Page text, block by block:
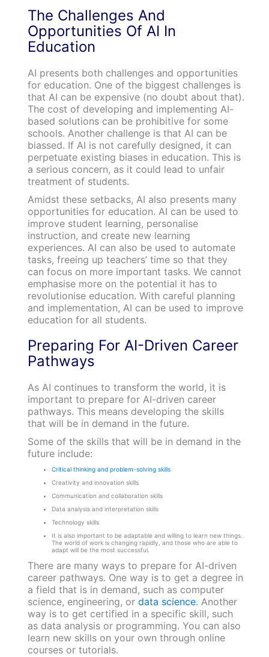
The Challenges And
Opportunities Of AI In
Education
AI presents both challenges and opportunities
for education. One of the biggest challenges is
that AI can be expensive (no doubt about that).
The cost of developing and implementing AI-
based solutions can be prohibitive for some
schools. Another challenge is that AI can be
biassed. If AI is not carefully designed, it can
perpetuate existing biases in education. This is
a serious concern, as it could lead to unfair
treatment of students.
Amidst these setbacks, AI also presents many
opportunities for education. AI can be used to
improve student learning, personalise
instruction, and create new learning
experiences. AI can also be used to automate
tasks, freeing up teachers’ time so that they
can focus on more important tasks. We cannot
emphasise more on the potential it has to
revolutionise education. With careful planning
and implementation, AI can be used to improve
education for all students.
Preparing For AI-Driven Career
Pathways
As AI continues to transform the world, it is
important to prepare for AI-driven career
pathways. This means developing the skills
that will be in demand in the future.
Some of the skills that will be in demand in the
future include:
Critical thinking and problem-solving skills
Creativity and innovation skills
Communication and collaboration skills
Data analysis and interpretation skills
Technology skills
It is also important to be adaptable and willing to learn new things.
The world of work is changing rapidly, and those who are able to
adapt will be the most successful.
There are many ways to prepare for AI-driven
career pathways. One way is to get a degree in
a field that is in demand, such as computer
science, engineering, or data science. Another
way is to get certified in a specific skill, such
as data analysis or programming. You can also
learn new skills on your own through online
courses or tutorials.